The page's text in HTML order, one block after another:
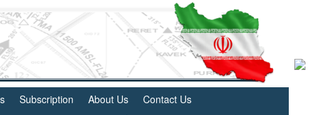
Subscription About Us Contact Us